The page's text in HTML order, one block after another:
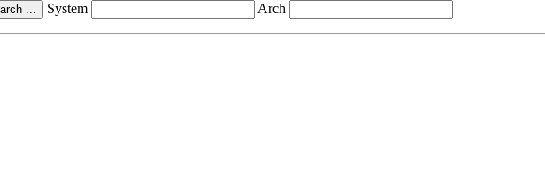
System Arch